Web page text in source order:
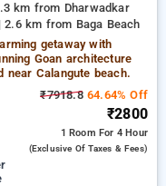
km from Dharwadkar
km from Baga Beach
getaway with
Goan architecture
near Calangute beach.
₹7918.864.64% Off
₹2800
1 Room For 4 Hour
(exclusive Of Taxes & Fees)